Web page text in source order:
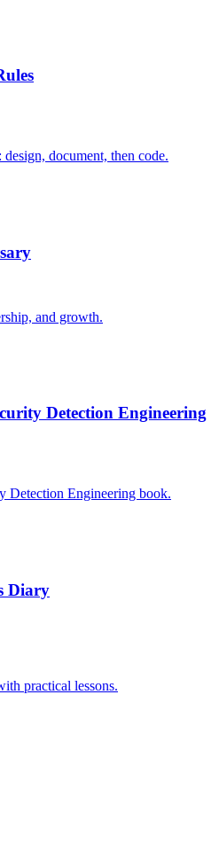
document, then code.
and growth.
Detection Engineering
Detection Engineering book.
Diary
practical lessons.